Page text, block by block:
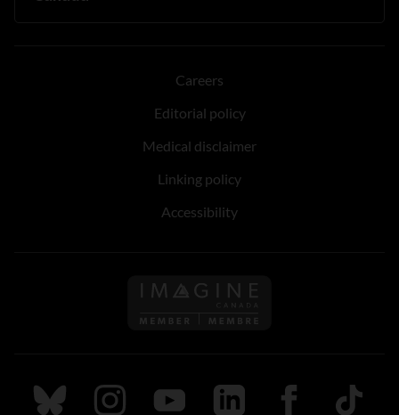
Careers
Editorial policy
Medical disclaimer
Linking policy
Accessibility
Follow us on Imagine
Follow us on Bluesky
Follow us on Instagram
Follow us on Youtube
Follow us on LinkedIn
Follow us on
TikTok